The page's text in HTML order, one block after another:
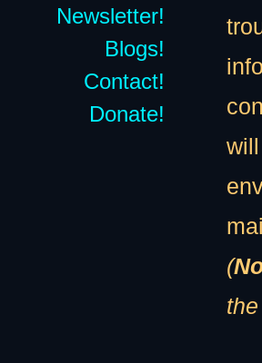
Newsletter!
Blogs!
Contact!
Donate!
(